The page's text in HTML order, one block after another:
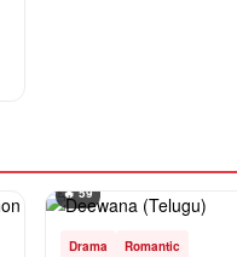
🔥 59
Drama Romantic